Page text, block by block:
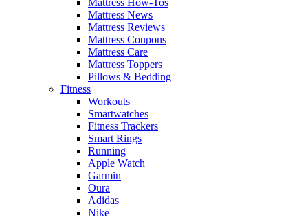
Mattress News
Mattress Reviews
Mattress Coupons
Mattress Care
Mattress Toppers
Pillows & Bedding
Fitness
Workouts
Smartwatches
Fitness Trackers
Smart Rings
Running
Apple Watch
Garmin
Oura
Adidas
Nike